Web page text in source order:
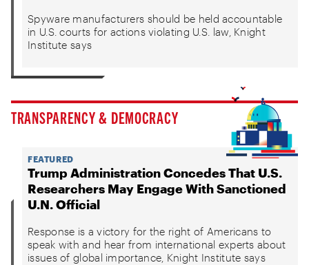
Spyware manufacturers should be held accountable
in U.S. courts for actions violating U.S. law, Knight
Institute says
TRANSPARENCY & DEMOCRACY
FEATURED
Trump Administration Concedes That U.S.
Researchers May Engage With Sanctioned
U.N. Official
Response is a victory for the right of Americans to
speak with and hear from international experts about
issues of global importance, Knight Institute says